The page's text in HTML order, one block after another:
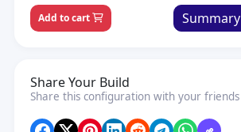
Add to cart Summary
Share Your Build
Share this configuration with your friends